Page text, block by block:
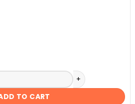
Professional Video Light with
TO CART